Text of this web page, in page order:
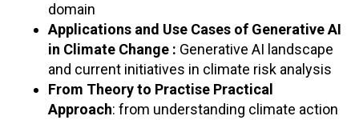
domain
Applications and Use Cases of Generative AI
in Climate Change : Generative AI landscape
and current initiatives in climate risk analysis
From Theory to Practise Practical
Approach: from understanding climate action